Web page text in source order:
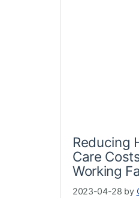
Reducing
Care
Working
2023-04-28 by